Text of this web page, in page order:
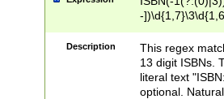
-
-
-
-
Description
This regex
13 digit ISBNs.
literal text
optional.